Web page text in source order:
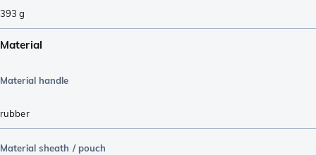
393 g
Material
Material handle
rubber
Material sheath / pouch